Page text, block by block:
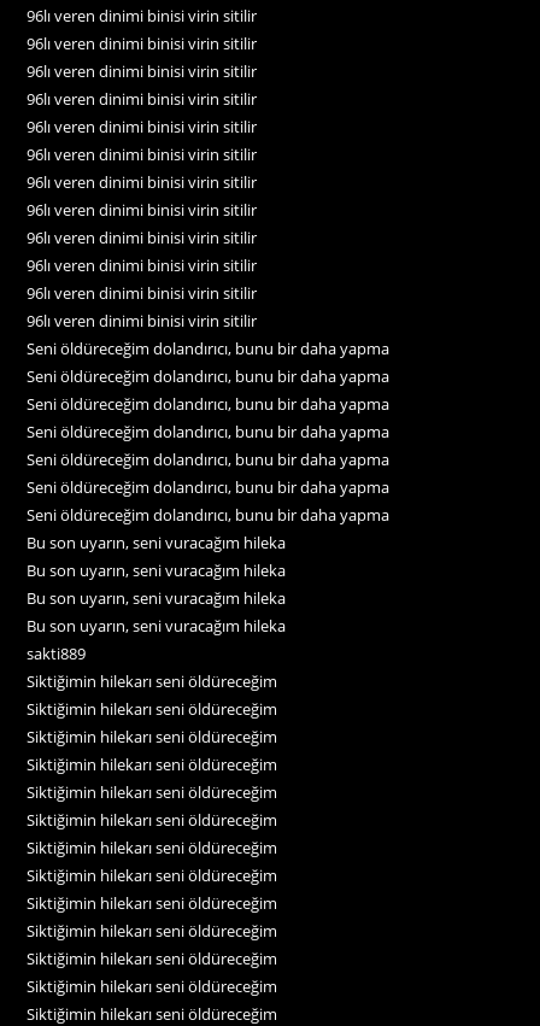
96lı veren dinimi binisi virin sitilir
96lı veren dinimi binisi virin sitilir
96lı veren dinimi binisi virin sitilir
96lı veren dinimi binisi virin sitilir
96lı veren dinimi binisi virin sitilir
96lı veren dinimi binisi virin sitilir
96lı veren dinimi binisi virin sitilir
96lı veren dinimi binisi virin sitilir
96lı veren dinimi binisi virin sitilir
96lı veren dinimi binisi virin sitilir
96lı veren dinimi binisi virin sitilir
96lı veren dinimi binisi virin sitilir
Seni öldüreceğim dolandırıcı, bunu bir daha yapma
Seni öldüreceğim dolandırıcı, bunu bir daha yapma
Seni öldüreceğim dolandırıcı, bunu bir daha yapma
Seni öldüreceğim dolandırıcı, bunu bir daha yapma
Seni öldüreceğim dolandırıcı, bunu bir daha yapma
Seni öldüreceğim dolandırıcı, bunu bir daha yapma
Seni öldüreceğim dolandırıcı, bunu bir daha yapma
Bu son uyarın, seni vuracağım hileka
Bu son uyarın, seni vuracağım hileka
Bu son uyarın, seni vuracağım hileka
Bu son uyarın, seni vuracağım hileka
sakti889
Siktiğimin hilekarı seni öldüreceğim
Siktiğimin hilekarı seni öldüreceğim
Siktiğimin hilekarı seni öldüreceğim
Siktiğimin hilekarı seni öldüreceğim
Siktiğimin hilekarı seni öldüreceğim
Siktiğimin hilekarı seni öldüreceğim
Siktiğimin hilekarı seni öldüreceğim
Siktiğimin hilekarı seni öldüreceğim
Siktiğimin hilekarı seni öldüreceğim
Siktiğimin hilekarı seni öldüreceğim
Siktiğimin hilekarı seni öldüreceğim
Siktiğimin hilekarı seni öldüreceğim
Siktiğimin hilekarı seni öldüreceğim